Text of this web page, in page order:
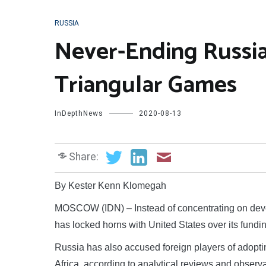
RUSSIA
Never-Ending
Triangular Games
InDepthNews 2020-08-13
Share:
By Kester Kenn Klomegah
MOSCOW (IDN) – Instead of concentrating on
has locked horns with United States over its
Russia has also accused foreign players of
Africa, according to analytical reviews and